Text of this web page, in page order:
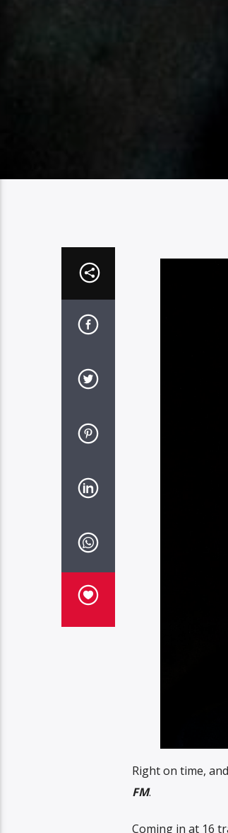
Right on time,
FM.
Coming in at 16